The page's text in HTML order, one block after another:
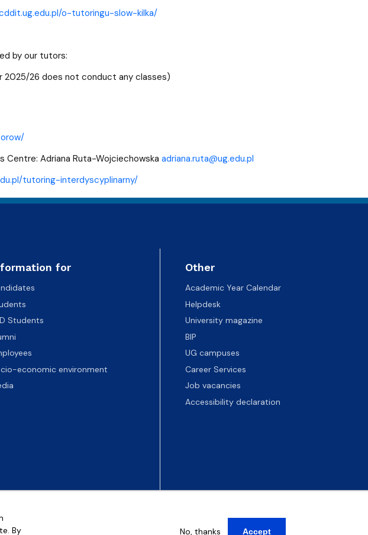
o-tutoringu-slow-kilka/
by our tutors:
2025/26 does not conduct any classes)
Centre: Adriana Ruta-Wojciechowska adriana.ruta@ug.edu.pl
tutoring-interdyscyplinarny/
for
Students
economic environment
Other
Academic Year Calendar
Helpdesk
University magazine
BIP
UG campuses
Career Services
Job vacancies
Accessibility declaration
By
No, thanks Accept